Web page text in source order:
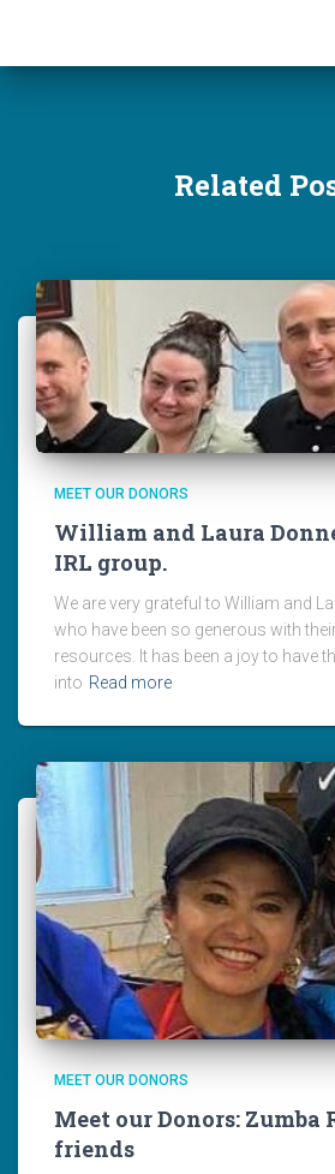
Related
MEET OUR DONORS
William and Laura
IRL group.
We are very grateful to William and
who have been so generous with
resources. It has been a joy to have
into Read more
MEET OUR DONORS
Meet our Donors: Zumba
friends